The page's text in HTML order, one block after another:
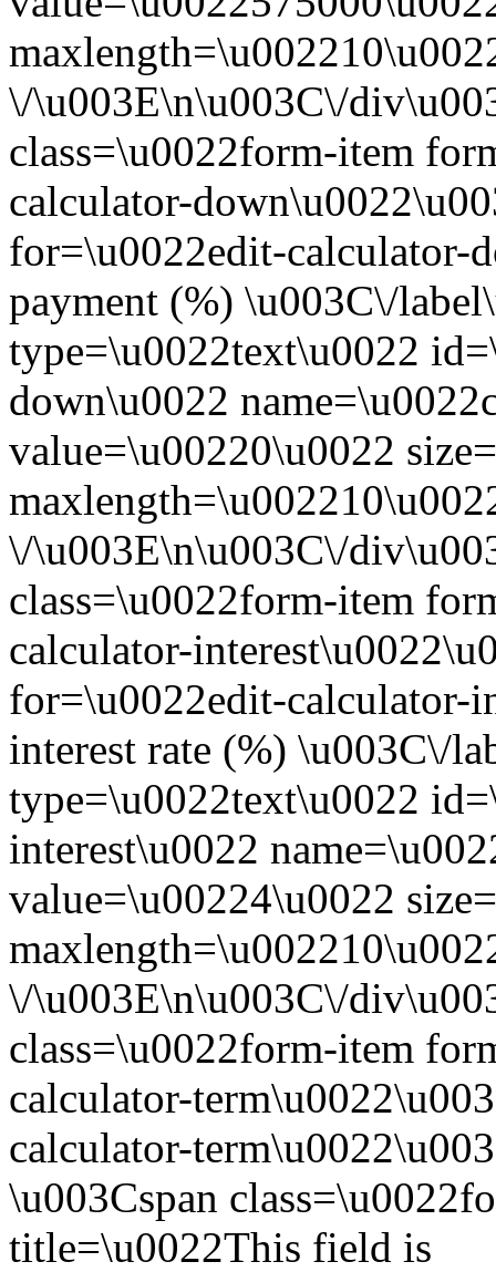
\/\u003E\n\u003C\/
class=\u0022form-item
calculator-
for=\u0022edit-calculator-
payment (%) \u003C\/
type=\u0022text\u0022
down\u0022
value=\u00220\u0022
\/\u003E\n\u003C\/
class=\u0022form-item
calculator-
for=\u0022edit-calculator-
interest rate (%) \u003C\/
type=\u0022text\u0022
interest\u0022
value=\u00224\u0022
\/\u003E\n\u003C\/
class=\u0022form-item
calculator-
calculator-
\u003Cspan
title=\u0022This field is